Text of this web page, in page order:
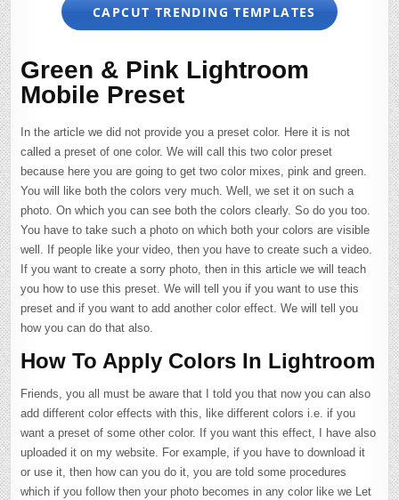
CAPCUT TRENDING TEMPLATES
Green & Pink Lightroom
Mobile Preset
In the article we did not provide you a preset color. Here it is not
called a preset of one color. We will call this two color preset
because here you are going to get two color mixes, pink and green.
You will like both the colors very much. Well, we set it on such a
photo. On which you can see both the colors clearly. So do you too.
You have to take such a photo on which both your colors are visible
well. If people like your video, then you have to create such a video.
If you want to create a sorry photo, then in this article we will teach
you how to use this preset. We will tell you if you want to use this
preset and if you want to add another color effect. We will tell you
how you can do that also.
How To Apply Colors In Lightroom
Friends, you all must be aware that I told you that now you can also
add different color effects with this, like different colors i.e. if you
want a preset of some other color. If you want this effect, I have also
uploaded it on my website. For example, if you have to download it
or use it, then how can you do it, you are told some procedures
which if you follow then your photo becomes in any color like we Let